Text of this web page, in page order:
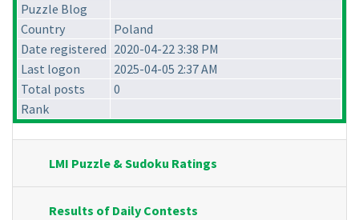
Puzzle Blog
Country
Poland
Date registered 2020-04-22 3:38 PM
Last logon
2025-04-05 2:37 AM
Total posts
0
Rank
LMI Puzzle & Sudoku Ratings
Results of Daily Contests